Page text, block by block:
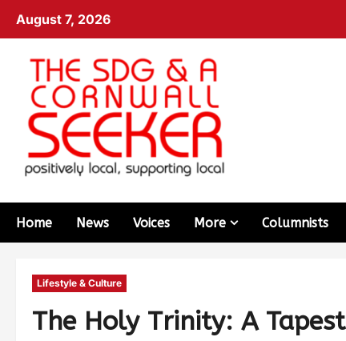
August 7, 2026
Home News Voices More Columnists
Lifestyle & Culture
The Holy Trinity: A